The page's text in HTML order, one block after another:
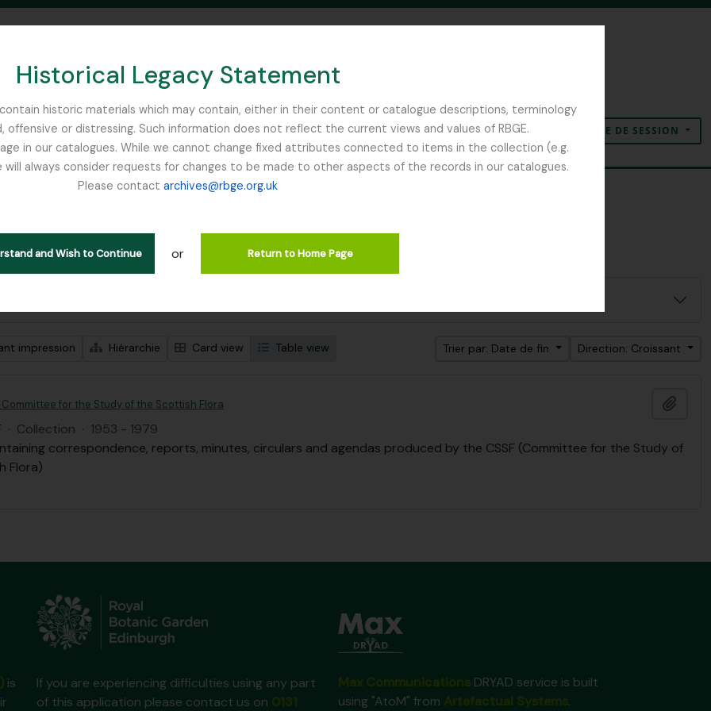
Historical Legacy Statement
historic materials which may contain, either in their content or catalogue descriptions, terminology
or distressing. Such information does not reflect the current views and values of RBGE.
in our catalogues. While we cannot change fixed attributes connected to items in the collection (e.g.
always consider requests for changes to be made to other aspects of the records in our catalogues.
Please contact archives@rbge.org.uk
and Wish to Continue or Return to Home Page
SEARCH IN BROWSE PAGE
Presse-papier
Langue Liens rapidesOUVERTURE DE SESSION
de 1 résultats
descriptions de haut niveau Remove filter:
Ribbons, Basil
impression Hiérarchie Card view Table view Trier par: Date de fin Direction: Croissant
for the Study of the Scottish Flora
· Collection · 1953 - 1979
correspondence, reports, minutes, circulars and agendas produced by the CSSF (Committee for the Study of
Flora)
is
If you are experiencing difficulties using any part
of this application please contact us on
DRYAD service is built
using "AtoM" from
.